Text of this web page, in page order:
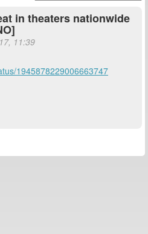
in theaters nationwide
11:39
1945878229006663747